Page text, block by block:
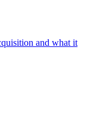
and what it